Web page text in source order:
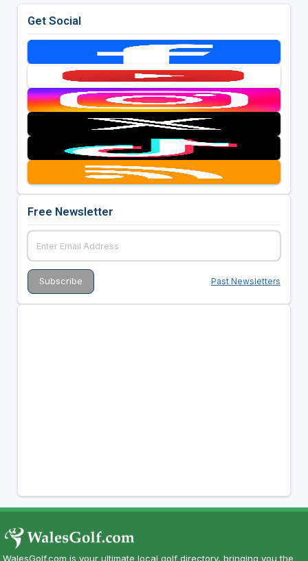
Get Social
Free Newsletter
Past Newsletters
WalesGolf.com is your ultimate local golf directory, bringing you the